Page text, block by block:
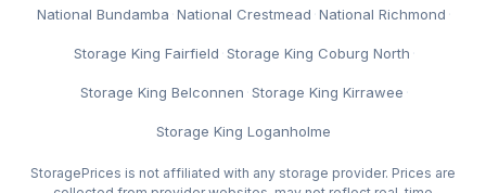
National Bundamba ·National Crestmead ·National Richmond ·
Storage King Fairfield ·Storage King Coburg North ·
Storage King Belconnen ·Storage King Kirrawee ·
Storage King Loganholme
StoragePrices is not affiliated with any storage provider. Prices are